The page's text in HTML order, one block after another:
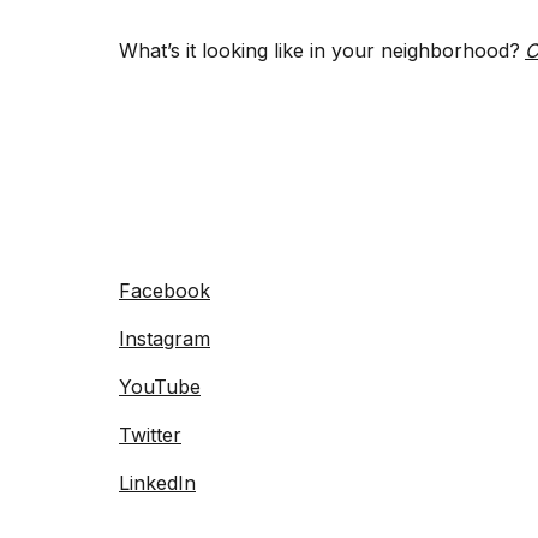
What’s it looking like in your neighborhood?
Facebook
Instagram
YouTube
Twitter
LinkedIn